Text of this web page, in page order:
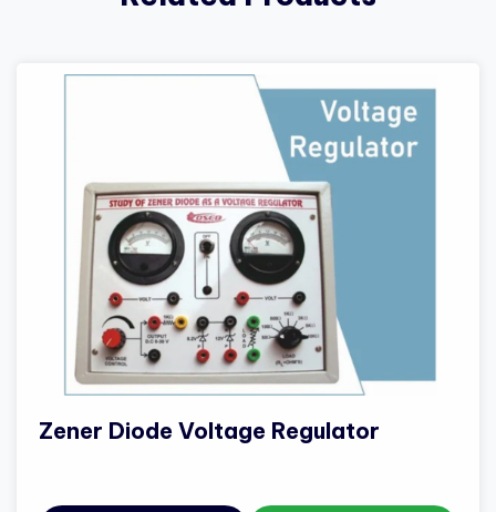
Zener Diode Voltage Regulator